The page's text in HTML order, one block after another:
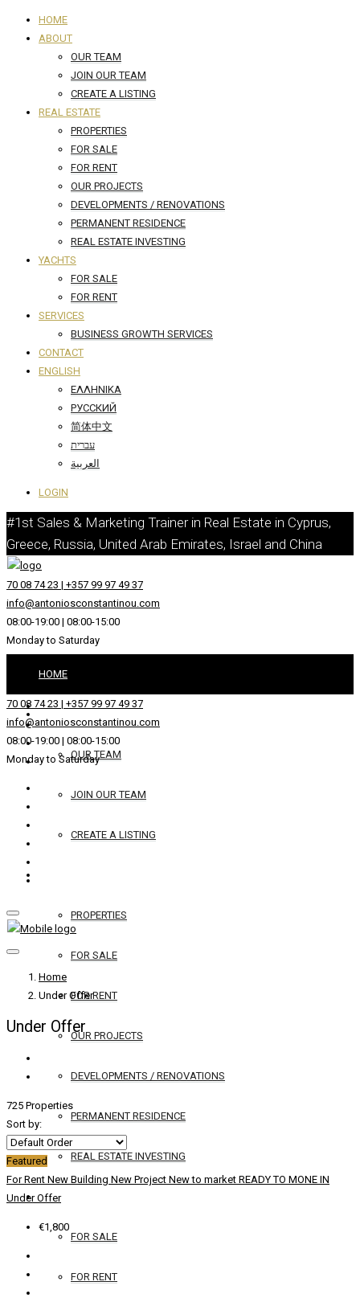
HOME
ABOUT
OUR TEAM
JOIN OUR TEAM
CREATE A LISTING
REAL ESTATE
PROPERTIES
FOR SALE
FOR RENT
OUR PROJECTS
DEVELOPMENTS / RENOVATIONS
PERMANENT RESIDENCE
REAL ESTATE INVESTING
YACHTS
FOR SALE
FOR RENT
SERVICES
BUSINESS GROWTH SERVICES
CONTACT
ENGLISH
ΕΛΛΗΝΙΚΆ
РУССКИЙ
简体中文
עברית
العربية
LOGIN
#1st Sales & Marketing Trainer in Real Estate in Cyprus,
Greece, Russia, United Arab Emirates, Israel and China
70 08 74 23 | +357 99 97 49 37
info@antoniosconstantinou.com
08:00-19:00 | 08:00-15:00
Monday to Saturday
HOME
OUR TEAM
JOIN OUR TEAM
CREATE A LISTING
PROPERTIES
FOR SALE
FOR RENT
OUR PROJECTS
DEVELOPMENTS / RENOVATIONS
PERMANENT RESIDENCE
REAL ESTATE INVESTING
YACHTS
FOR SALE
FOR RENT
70 08 74 23 | +357 99 97 49 37
info@antoniosconstantinou.com
08:00-19:00 | 08:00-15:00
Monday to Saturday
Home
Under Offer
Under Offer
725 Properties
Sort by:
Featured
For Rent New Building New Project New to market READY TO MONE IN
Under Offer
€1,800